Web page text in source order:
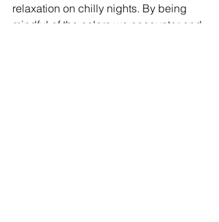
relaxation on chilly nights. By being
mindful of the colors we encounter and